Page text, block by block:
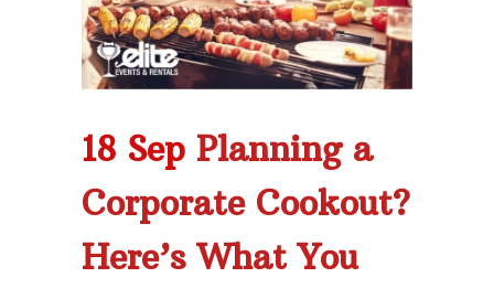
18 Sep Planning a
Corporate Cookout?
Here’s What You